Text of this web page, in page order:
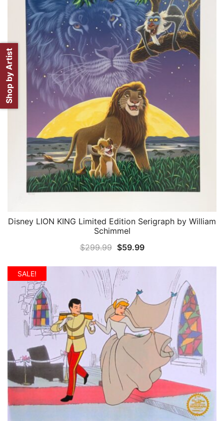
QUICK VIEW
Disney LION KING Limited Edition Serigraph by William
Schimmel
$299.99 Original
was:
$59.99Current
$59.99.
SALE!
Shop by Artist